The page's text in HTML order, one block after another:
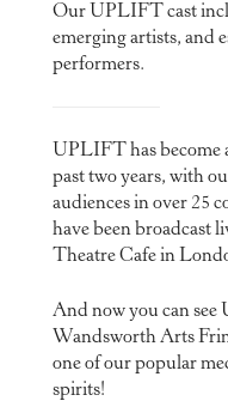
Our UPLIFT cast
emerging artists, and
performers.
UPLIFT has become
past two years, with
audiences in over 25
have been broadcast
Theatre Cafe in
And now you can
Wandsworth Arts
one of our popular
spirits!